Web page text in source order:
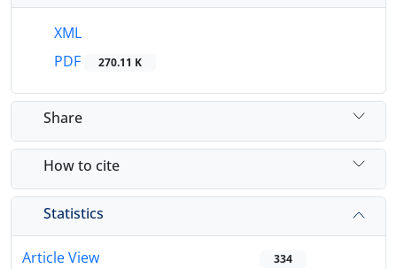
XML
PDF
270.11 K
Share
How to cite
Statistics
Article View 334